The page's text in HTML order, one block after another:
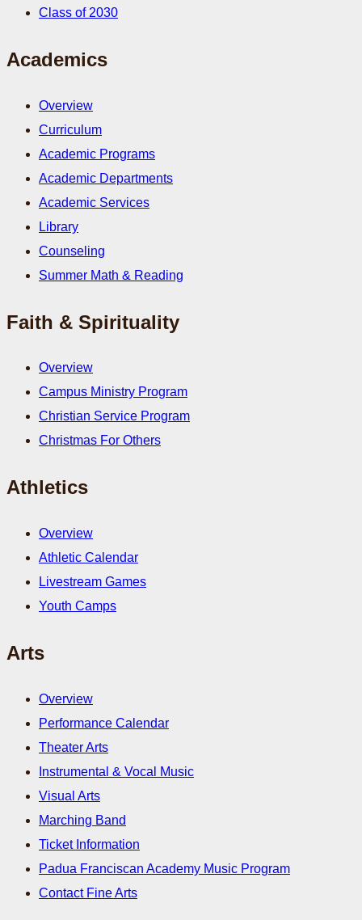
Class of 2030
Academics
Overview
Curriculum
Academic Programs
Academic Departments
Academic Services
Library
Counseling
Summer Math & Reading
Faith & Spirituality
Overview
Campus Ministry Program
Christian Service Program
Christmas For Others
Athletics
Overview
Athletic Calendar
Livestream Games
Youth Camps
Arts
Overview
Performance Calendar
Theater Arts
Instrumental & Vocal Music
Visual Arts
Marching Band
Ticket Information
Padua Franciscan Academy Music Program
Contact Fine Arts